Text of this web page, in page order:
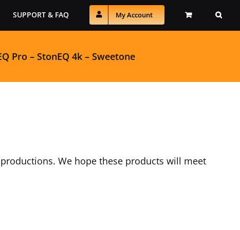
SUPPORT & FAQ My Account
Pro – StonEQ 4k– Sweetone
We hope these products will meet